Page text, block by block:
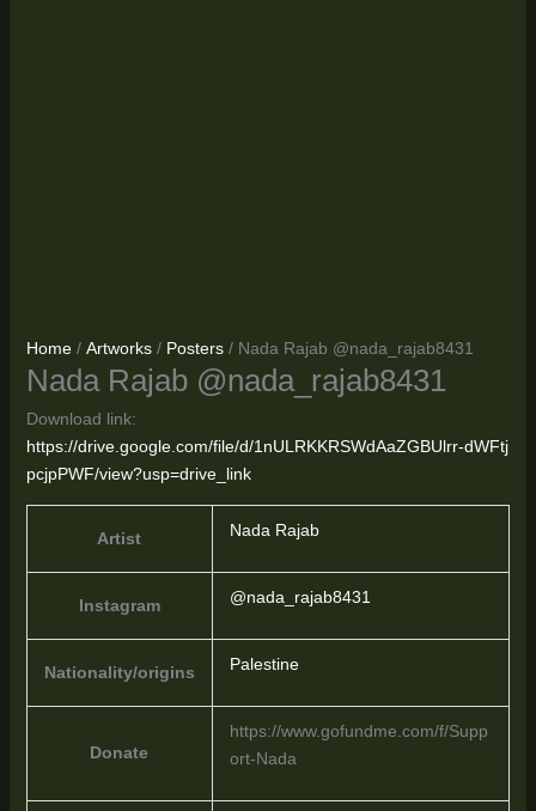
Home/ Artworks/ Posters/ Nada Rajab @nada_rajab8431
Nada Rajab @nada_rajab8431
Download link:
https://drive.google.com/file/d/1nULRKKRSWdAaZGBUlrr-dWFtj
pcjpPWF/view?usp=drive_link
Artist Nada Rajab
Instagram @nada_rajab8431
Nationality/origins Palestine
Donate
https://www.gofundme.com/f/Supp
ort-Nada